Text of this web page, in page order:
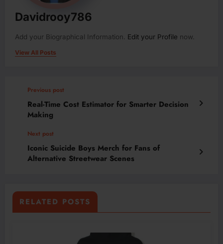
Davidrooy786
Add your Biographical Information. Edit your Profile now.
View All Posts
Previous post
Real-Time Cost Estimator for Smarter Decision
Making
Next post
Iconic Suicide Boys Merch for Fans of
Alternative Streetwear Scenes
RELATED POSTS